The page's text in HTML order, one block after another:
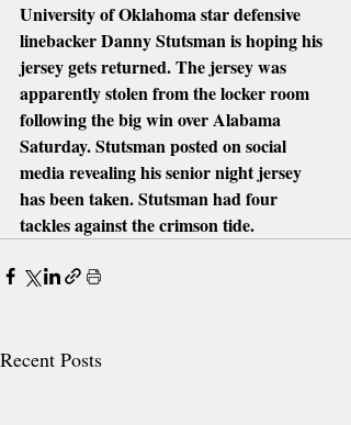
University of Oklahoma star defensive
linebacker Danny Stutsman is hoping his
jersey gets returned. The jersey was
apparently stolen from the locker room
following the big win over Alabama
Saturday. Stutsman posted on social
media revealing his senior night jersey
has been taken. Stutsman had four
tackles against the crimson tide.
Recent Posts